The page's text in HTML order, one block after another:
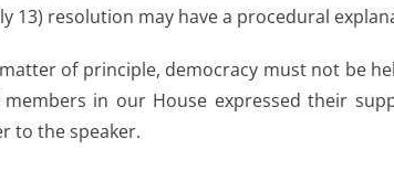
13) resolution may have a procedural
matter of principle, democracy must not be
in our House expressed their
to the speaker.